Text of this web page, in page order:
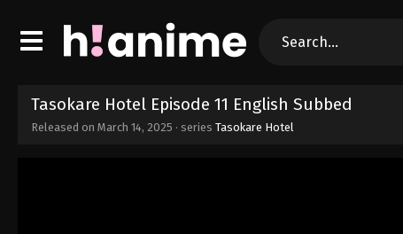
Tasokare Hotel Episode 11 English Subbed
Released on March 14, 2025 · series Tasokare Hotel